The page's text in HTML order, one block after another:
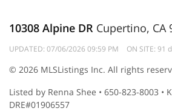
10308 Alpine DR Cupertino, CA
UPDATED: 07/06/2026 09:59 PM ON SITE: 91
© 2026 MLSListings Inc. All rights
Listed by Renna Shee • 650-823-8003 •
DRE#01906557